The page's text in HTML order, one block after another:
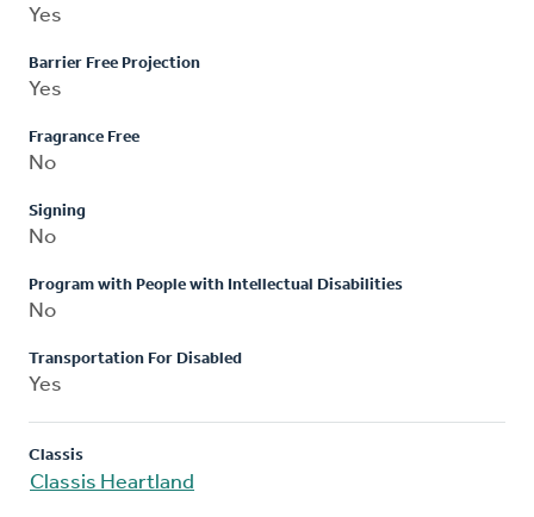
Yes
Barrier Free Projection
Yes
Fragrance Free
No
Signing
No
Program with People with Intellectual Disabilities
No
Transportation For Disabled
Yes
Classis
Classis Heartland